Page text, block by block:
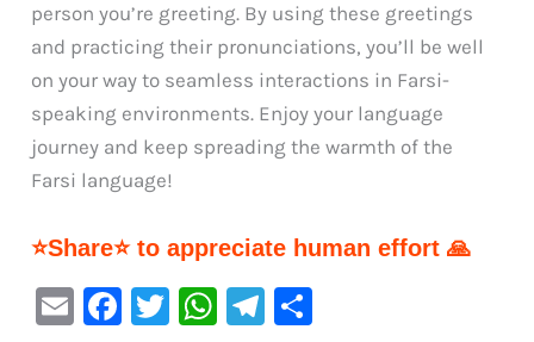
person you’re greeting. By using these greetings
and practicing their pronunciations, you’ll be well
on your way to seamless interactions in Farsi-
speaking environments. Enjoy your language
journey and keep spreading the warmth of the
Farsi language!
⭐Share⭐ to appreciate human effort 🙏
E
F
T
W Te